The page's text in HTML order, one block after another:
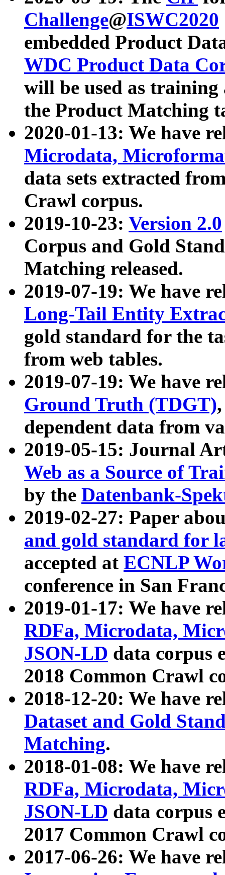
Challenge@ISWC2020
embedded Product
WDC Product Data
will be used as
the Product Matching
2020-01-13: We have
Microdata,
data sets extracted
Crawl corpus.
2019-10-23: Version 2.0
Corpus and Gold
Matching released.
2019-07-19: We have
Long-Tail Entity
gold standard for the
from web tables.
2019-07-19: We have
Ground Truth (TDGT)
dependent data from
2019-05-15: Journal
Web as a Source of
by the Datenbank-
2019-02-27: Paper
and gold standard for
accepted at ECNLP
conference in San
2019-01-17: We have
RDFa, Microdata,
JSON-LD data corpus
2018 Common Crawl
2018-12-20: We have
Dataset and Gold
Matching.
2018-01-08: We have
RDFa, Microdata,
JSON-LD data corpus
2017 Common Crawl
2017-06-26: We have